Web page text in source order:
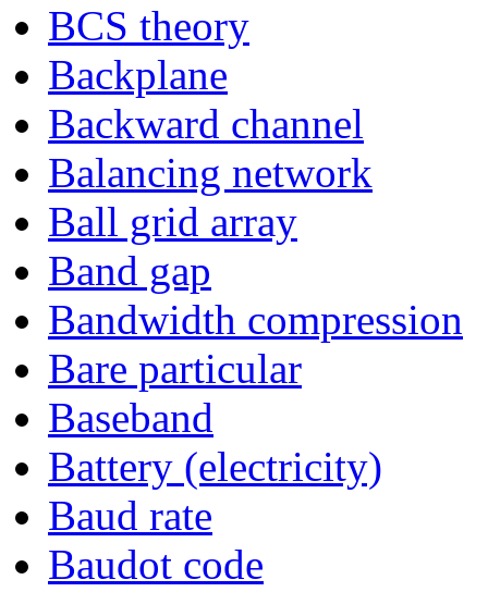
BCS theory
Backplane
Backward channel
Balancing network
Ball grid array
Band gap
Bandwidth compression
Bare particular
Baseband
Battery (electricity)
Baud rate
Baudot code